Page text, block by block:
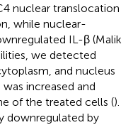
nuclear translocation
while nuclear-
IL-β (Malik
we detected
and nucleus
increased and
of the treated cells ().
downregulated by